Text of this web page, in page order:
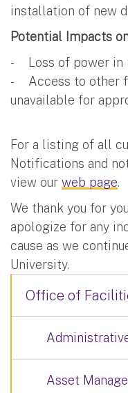
installation of new
Potential Impacts
- Loss of power in
- Access to other
unavailable for
For a listing of all
Notifications and
view our web page.
We thank you for
apologize for any
cause as we
University.
Office of
Asset